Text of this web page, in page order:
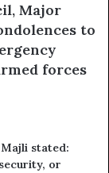
Major
to
forces
Majli stated:
or